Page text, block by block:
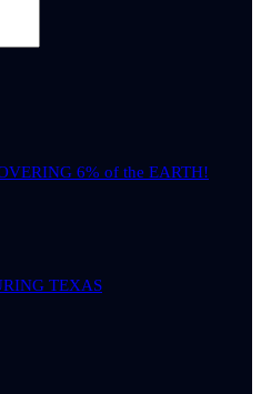
6% of the EARTH!
TEXAS